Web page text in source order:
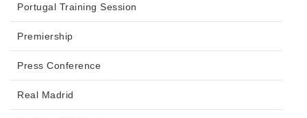
Portugal Training Session
Premiership
Press Conference
Real Madrid